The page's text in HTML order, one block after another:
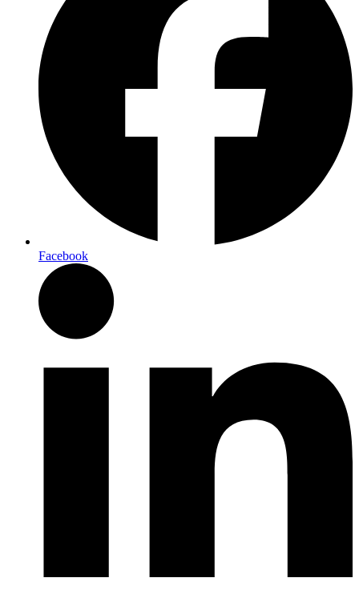
Facebook